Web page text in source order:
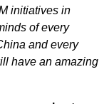
initiatives in
of every
and every
have an amazing